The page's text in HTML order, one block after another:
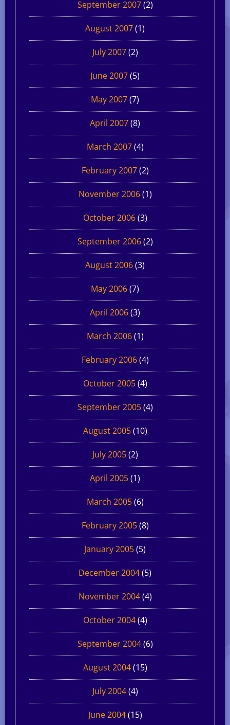
September 2007(2)
August 2007(1)
July 2007(2)
June 2007(5)
May 2007(7)
April 2007(8)
March 2007(4)
February 2007(2)
November 2006(1)
October 2006(3)
September 2006(2)
August 2006(3)
May 2006(7)
April 2006(3)
March 2006(1)
February 2006(4)
October 2005(4)
September 2005(4)
August 2005(10)
July 2005(2)
April 2005(1)
March 2005(6)
February 2005(8)
January 2005(5)
December 2004(5)
November 2004(4)
October 2004(4)
September 2004(6)
August 2004(15)
July 2004(4)
June 2004(15)